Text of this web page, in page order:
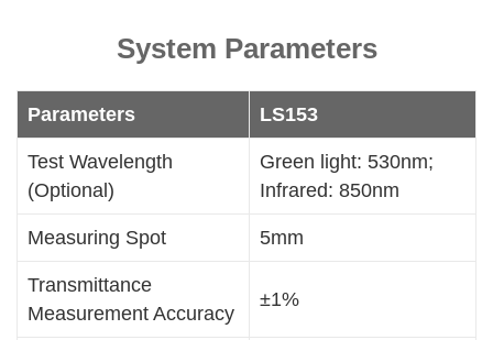
System Parameters
Parameters LS153
Test Wavelength
(Optional)
Green light: 530nm;
Infrared: 850nm
Measuring Spot 5mm
Transmittance
Measurement Accuracy
±1%